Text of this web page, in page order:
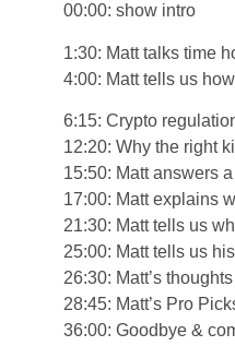
00:00: show intro
1:30: Matt talks time
4:00: Matt tells us
6:15: Crypto
12:20: Why the right
15:50: Matt answers
17:00: Matt explains
21:30: Matt tells us
25:00: Matt tells us
26:30: Matt’s
28:45: Matt’s Pro
36:00: Goodbye &